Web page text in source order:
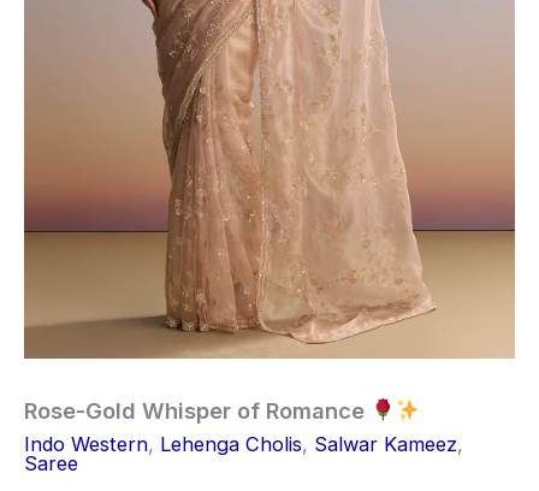
Rose-Gold Whisper of Romance
Indo Western, Lehenga Cholis, Salwar Kameez,
Saree